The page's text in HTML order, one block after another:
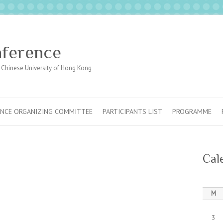
University of Hong Kong
ORGANIZING COMMITTEE PARTICIPANTS LIST PROGRAMME
M
3